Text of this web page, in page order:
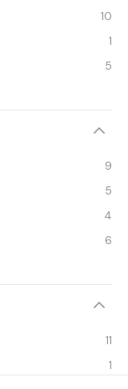
10
1
5
9
5
4
6
11
1